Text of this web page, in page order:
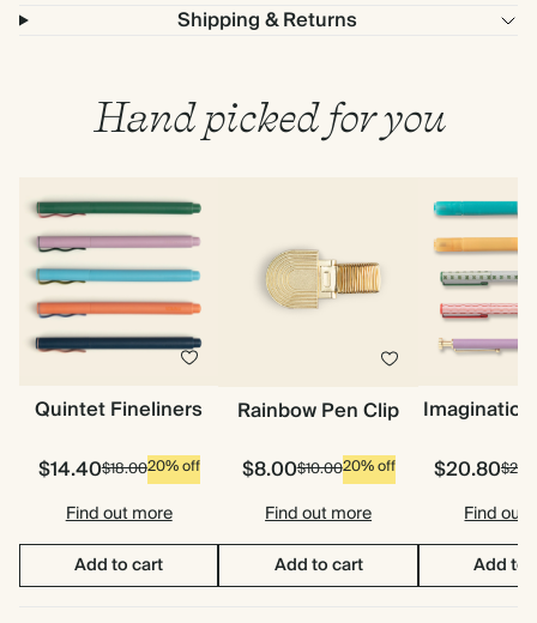
Shipping & Returns
Hand picked for you
Quintet Fineliners
$14.40$18.0020% off
Find out more
Add to cart
Rainbow Pen Clip
$8.00$10.0020% off
Find out more
Add to cart
$20.80
Find out
Add to